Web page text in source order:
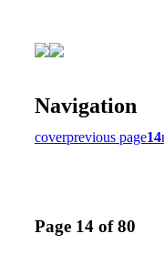
Navigation
coverprevious page14
Page 14 of 80